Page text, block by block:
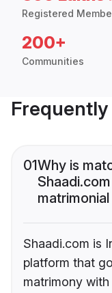
Registered
200+
Communities
01Why is
Shaadi.com is
platform that
matrimony